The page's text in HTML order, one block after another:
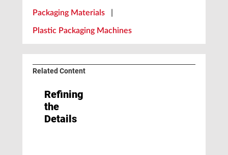
Packaging Materials
Plastic Packaging Machines
Related Content
Refining
the
Details